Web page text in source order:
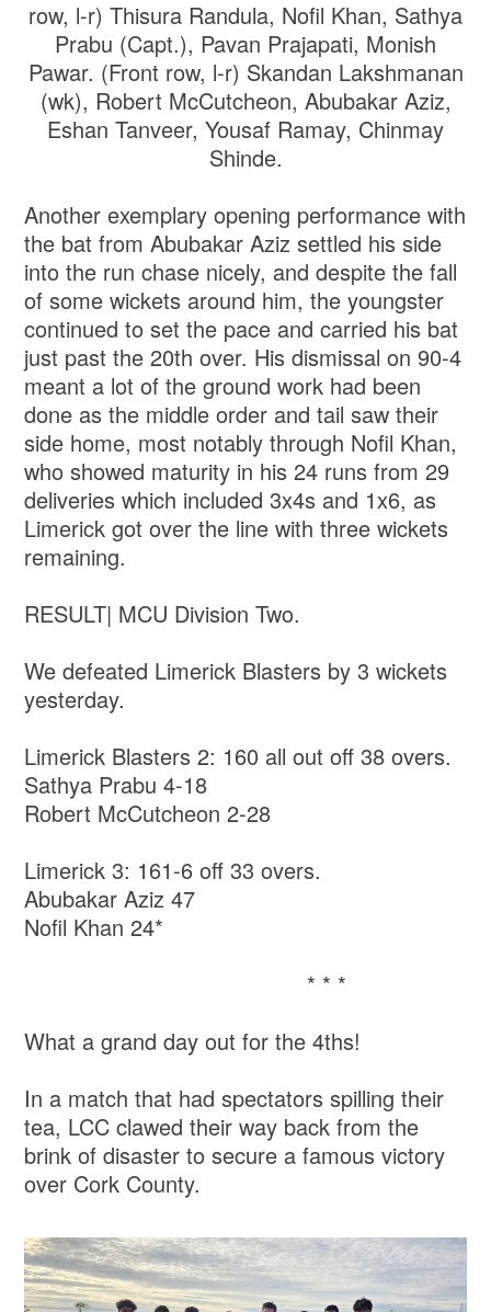
row, l-r) Thisura Randula, Nofil Khan, Sathya
Prabu (Capt.), Pavan Prajapati, Monish
Pawar. (Front row, l-r) Skandan Lakshmanan
(wk), Robert McCutcheon, Abubakar Aziz,
Eshan Tanveer, Yousaf Ramay, Chinmay
Shinde.
Another exemplary opening performance with
the bat from Abubakar Aziz settled his side
into the run chase nicely, and despite the fall
of some wickets around him, the youngster
continued to set the pace and carried his bat
just past the 20th over. His dismissal on 90-4
meant a lot of the ground work had been
done as the middle order and tail saw their
side home, most notably through Nofil Khan,
who showed maturity in his 24 runs from 29
deliveries which included 3x4s and 1x6, as
Limerick got over the line with three wickets
remaining.
RESULT| MCU Division Two.
We defeated Limerick Blasters by 3 wickets
yesterday.
Limerick Blasters 2: 160 all out off 38 overs.
Sathya Prabu 4-18
Robert McCutcheon 2-28
Limerick 3: 161-6 off 33 overs.
Abubakar Aziz 47
Nofil Khan 24*
* * *
What a grand day out for the 4ths!
In a match that had spectators spilling their
tea, LCC clawed their way back from the
brink of disaster to secure a famous victory
over Cork County.